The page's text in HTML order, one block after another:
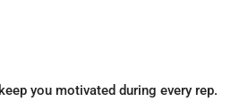
you motivated during every rep.